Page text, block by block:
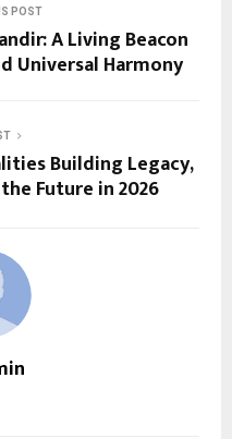
POST
A Living Beacon
Universal Harmony
Building Legacy,
Future in 2026